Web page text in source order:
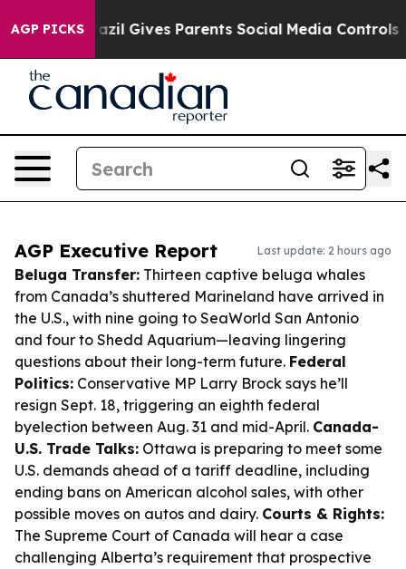
AGP PICKS
Brazil Gives Parents Social Media Controls for
AGP Executive Report Last update: 2 hours ago
Beluga Transfer: Thirteen captive beluga whales
from Canada’s shuttered Marineland have arrived in
the U.S., with nine going to SeaWorld San Antonio
and four to Shedd Aquarium—leaving lingering
questions about their long-term future. Federal
Politics: Conservative MP Larry Brock says he’ll
resign Sept. 18, triggering an eighth federal
byelection between Aug. 31 and mid-April. Canada-
U.S. Trade Talks: Ottawa is preparing to meet some
U.S. demands ahead of a tariff deadline, including
ending bans on American alcohol sales, with other
possible moves on autos and dairy. Courts & Rights:
The Supreme Court of Canada will hear a case
challenging Alberta’s requirement that prospective